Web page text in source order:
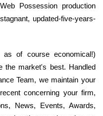
Possession production
updated-five-years-
of course economical!)
the market's best. Handled
Team, we maintain your
concerning your firm,
News, Events, Awards,